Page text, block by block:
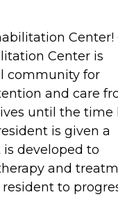
Center!
Center is
community for
and care
until the time
is given a
developed to
and
to